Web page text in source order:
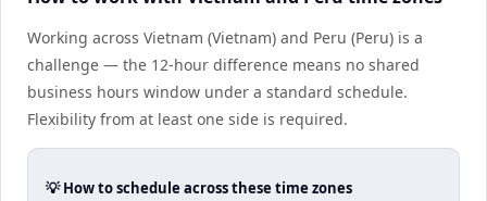
Working across Vietnam (Vietnam) and Peru (Peru) is a
challenge — the 12-hour difference means no shared
business hours window under a standard schedule.
Flexibility from at least one side is required.
💡 How to schedule across these time zones